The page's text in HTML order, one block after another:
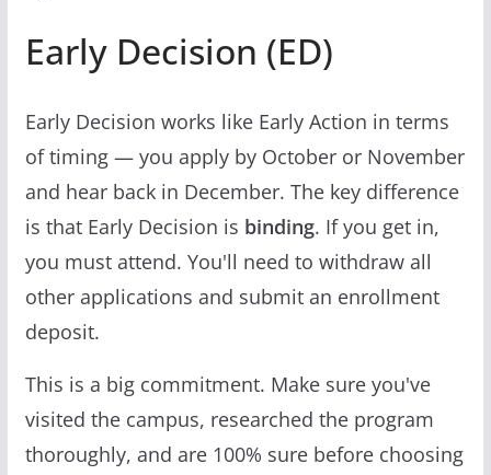
Early Decision (ED)
Early Decision works like Early Action in terms
of timing — you apply by October or November
and hear back in December. The key difference
is that Early Decision is binding. If you get in,
you must attend. You'll need to withdraw all
other applications and submit an enrollment
deposit.
This is a big commitment. Make sure you've
visited the campus, researched the program
thoroughly, and are 100% sure before choosing